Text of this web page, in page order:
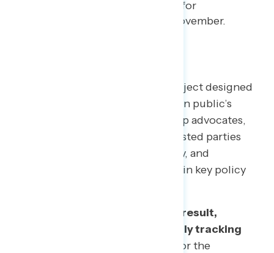
while reporting broad support for
expanding vote-by-mail this November.
– a project designed
to better understand the American public’s
views on issues of the day and help advocates,
elected officials, and other interested parties
understand the language, imagery, and
messaging needed to make and win key policy
This is a dynamic time, and as a result,
Navigator will transition to a daily tracking
For the